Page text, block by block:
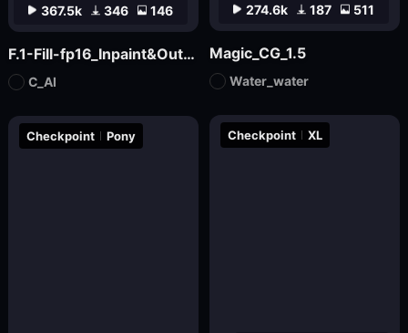
Checkpoint Pony
367.5k 346 146
F.1-Fill-fp16_Inpaint&Outpaint
C_AI
Checkpoint XL
274.6k 187 511
Magic_CG_1.5
Water_water